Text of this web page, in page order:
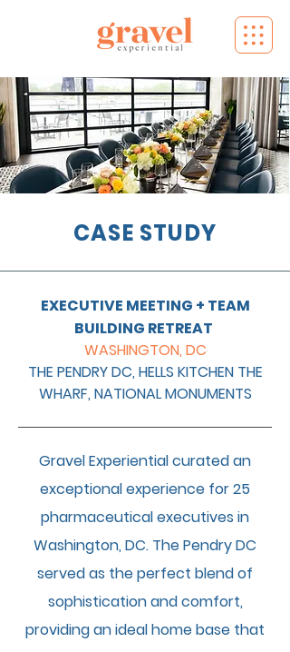
CASE STUDY
EXECUTIVE MEETING + TEAM
BUILDING RETREAT
WASHINGTON, DC
THE PENDRY DC, HELLS KITCHEN THE
WHARF, NATIONAL MONUMENTS
Gravel Experiential curated an
exceptional experience for 25
pharmaceutical executives in
Washington, DC. The Pendry DC
served as the perfect blend of
sophistication and comfort,
providing an ideal home base that